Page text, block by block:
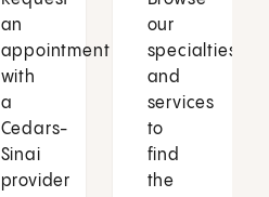
an
appointment
with
a
Cedars-
Sinai
provider
our
specialties
and
services
to
find
the